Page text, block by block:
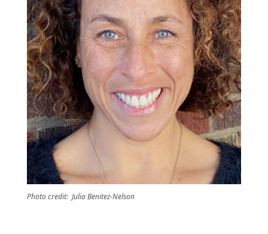
Photo credit: Julia Benitez-Nelson